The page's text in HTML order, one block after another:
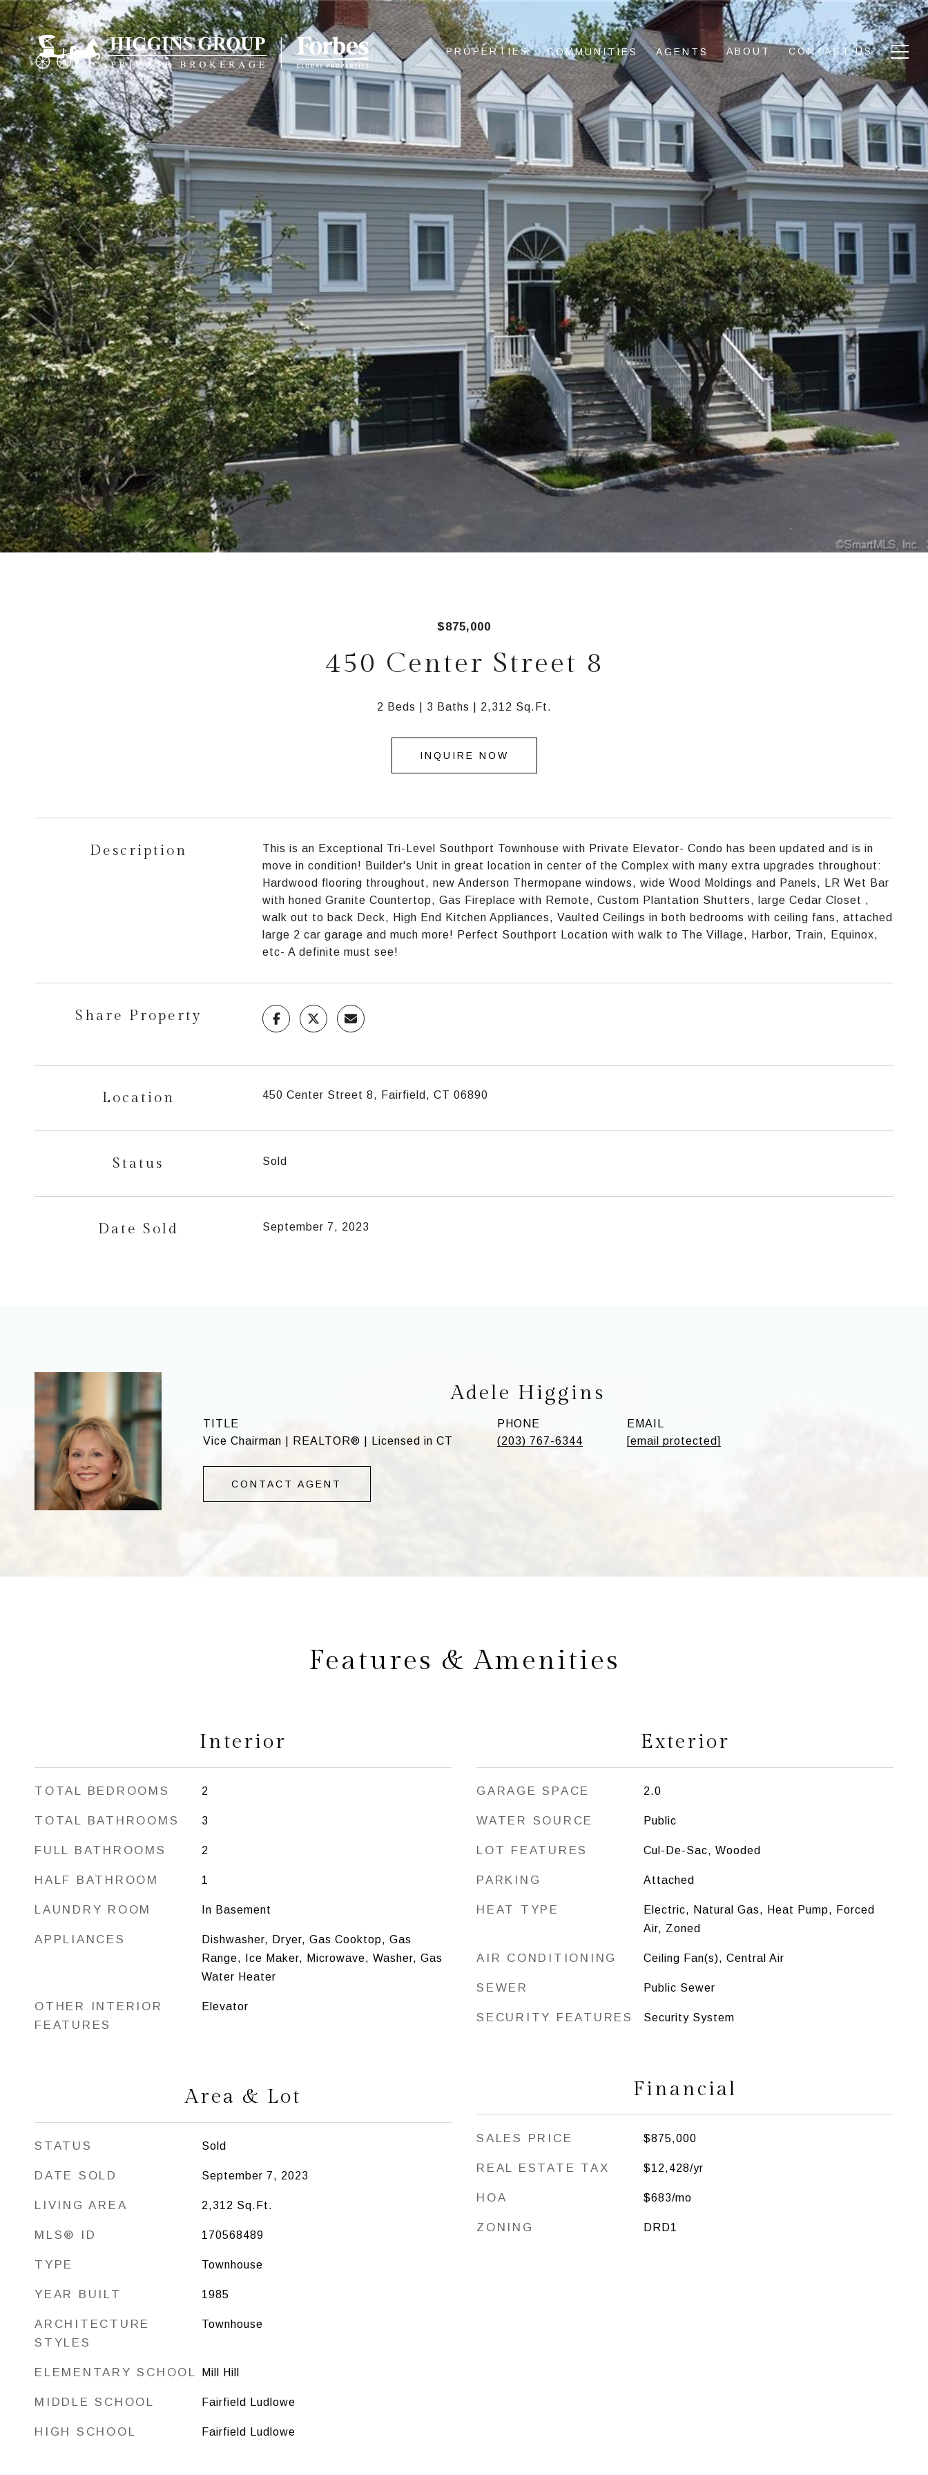
PROPERTIES COMMUNITIES AGENTS ABOUT CONTACT US
$875,000
450 Center Street 8
2 Beds 3 Baths 2,312 Sq.Ft.
INQUIRE NOW
Description
This is an Exceptional Tri-Level Southport Townhouse with Private Elevator- Condo has been updated and is in
move in condition! Builder's Unit in great location in center of the Complex with many extra upgrades throughout:
Hardwood flooring throughout, new Anderson Thermopane windows, wide Wood Moldings and Panels, LR Wet Bar
with honed Granite Countertop, Gas Fireplace with Remote, Custom Plantation Shutters, large Cedar Closet ,
walk out to back Deck, High End Kitchen Appliances, Vaulted Ceilings in both bedrooms with ceiling fans, attached
large 2 car garage and much more! Perfect Southport Location with walk to The Village, Harbor, Train, Equinox,
etc- A definite must see!
Share Property
Location 450 Center Street 8, Fairfield, CT 06890
Status Sold
Date Sold September 7, 2023
Adele Higgins
TITLE
Vice Chairman | REALTOR® | Licensed in CT
PHONE
(203) 767-6344
EMAIL
[email protected]
CONTACT AGENT
Features & Amenities
Interior
TOTAL BEDROOMS 2
TOTAL BATHROOMS 3
FULL BATHROOMS 2
HALF BATHROOM 1
LAUNDRY ROOM In Basement
APPLIANCES
Dishwasher, Dryer, Gas Cooktop, Gas
Range, Ice Maker, Microwave, Washer, Gas
Water Heater
OTHER INTERIOR
FEATURES
Elevator
Area & Lot
STATUS Sold
DATE SOLD September 7, 2023
LIVING AREA 2,312 Sq.Ft.
MLS® ID 170568489
TYPE Townhouse
YEAR BUILT 1985
ARCHITECTURE
STYLES
Townhouse
ELEMENTARY SCHOOL Mill Hill
MIDDLE SCHOOL Fairfield Ludlowe
HIGH SCHOOL Fairfield Ludlowe
Exterior
GARAGE SPACE 2.0
WATER SOURCE Public
LOT FEATURES Cul-De-Sac, Wooded
PARKING Attached
HEAT TYPE
Electric, Natural Gas, Heat Pump, Forced
Air, Zoned
AIR CONDITIONING Ceiling Fan(s), Central Air
SEWER Public Sewer
SECURITY FEATURES Security System
Financial
SALES PRICE $875,000
REAL ESTATE TAX $12,428/yr
HOA $683/mo
ZONING DRD1